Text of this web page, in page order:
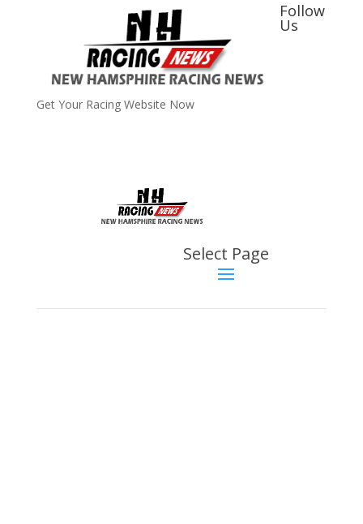
Get Your Racing Website Now
Follow
Us
Select Page
Latest News